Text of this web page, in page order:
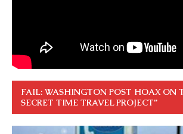
FAIL: WASHINGTON POST HOAX ON
SECRET TIME TRAVEL PROJECT”